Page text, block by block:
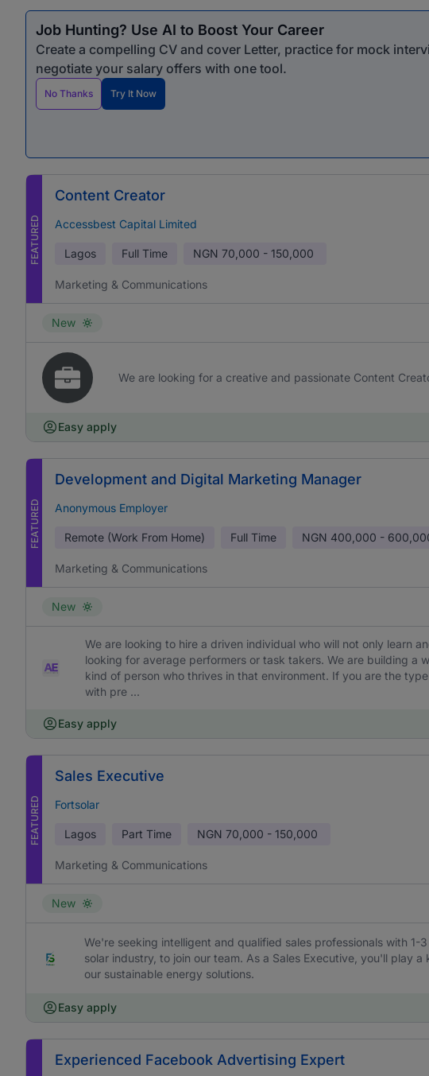
Job Hunting? Use AI to Boost Your Career
Create a compelling CV and cover Letter, practice for mock
negotiate your salary offers with one tool.
No Thanks Try It Now
FEATURED
Content Creator
Accessbest Capital Limited
Lagos Full Time NGN 70,000 - 150,000
Marketing & Communications
New
We are looking for a creative and passionate Content
Easy apply
FEATURED
Development and Digital Marketing Manager
Anonymous Employer
Remote (Work From Home) Full Time NGN 400,000 -
Marketing & Communications
New
We are looking to hire a driven individual who will not only learn
looking for average performers or task takers. We are building a
kind of person who thrives in that environment. If you are the
with pre ...
Easy apply
FEATURED
Sales Executive
Fortsolar
Lagos Part Time NGN 70,000 - 150,000
Marketing & Communications
New
We're seeking intelligent and qualified sales professionals with
solar industry, to join our team. As a Sales Executive, you'll play
our sustainable energy solutions.
Easy apply
Experienced Facebook Advertising Expert